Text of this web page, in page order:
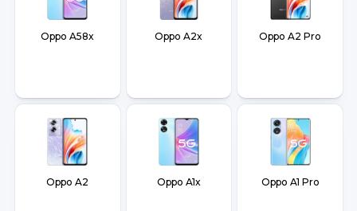
Oppo A58x Oppo A2x Oppo A2 Pro
Oppo A2 Oppo A1x Oppo A1 Pro